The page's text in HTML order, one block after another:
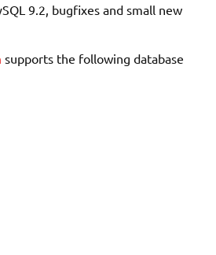
9.2, bugfixes and small new
supports the following database